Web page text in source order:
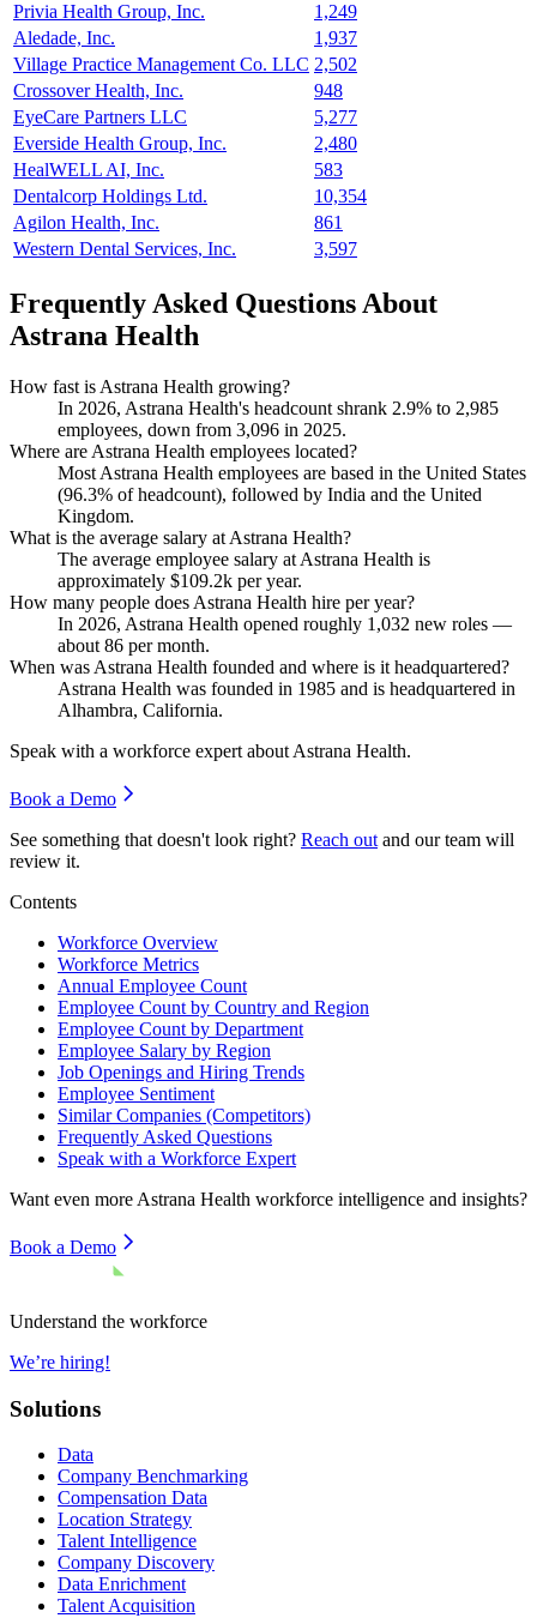
Privia Health Group, Inc.
1,249
Aledade, Inc.
1,937
Village Practice Management Co. LLC 2,502
Crossover Health, Inc.
948
EyeCare Partners LLC
5,277
Everside Health Group, Inc.
2,480
HealWELL AI, Inc.
583
Dentalcorp Holdings Ltd.
10,354
Agilon Health, Inc.
861
Western Dental Services, Inc.
3,597
Frequently Asked Questions About
Astrana Health
How fast is Astrana Health growing?
In 2026, Astrana Health's headcount shrank 2.9% to 2,985
employees, down from 3,096 in 2025.
Where are Astrana Health employees located?
Most Astrana Health employees are based in the United States
(96.3% of headcount), followed by India and the United
Kingdom.
What is the average salary at Astrana Health?
The average employee salary at Astrana Health is
approximately $109.2k per year.
How many people does Astrana Health hire per year?
In 2026, Astrana Health opened roughly 1,032 new roles —
about 86 per month.
When was Astrana Health founded and where is it headquartered?
Astrana Health was founded in 1985 and is headquartered in
Alhambra, California.
Speak with a workforce expert about Astrana Health.
Book a Demo
See something that doesn't look right? Reach out and our team will
review it.
Contents
Workforce Overview
Workforce Metrics
Annual Employee Count
Employee Count by Country and Region
Employee Count by Department
Employee Salary by Region
Job Openings and Hiring Trends
Employee Sentiment
Similar Companies (Competitors)
Frequently Asked Questions
Speak with a Workforce Expert
Want even more Astrana Health workforce intelligence and insights?
Book a Demo
Understand the workforce
We’re hiring!
Solutions
Data
Company Benchmarking
Compensation Data
Location Strategy
Talent Intelligence
Company Discovery
Data Enrichment
Talent Acquisition